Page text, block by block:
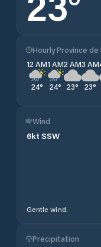
Hourly Province
12 AM
24°
1 AM
24°
2 AM
23°
3 AM
23°
Wind
6kt SSW
Gentle wind.
Precipitation